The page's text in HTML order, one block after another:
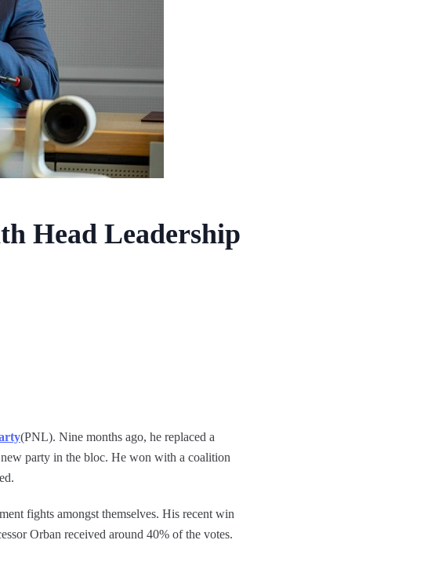
Head Leadership
(PNL). Nine months ago, he replaced a
party in the bloc. He won with a coalition
fights amongst themselves. His recent win
Orban received around 40% of the votes.